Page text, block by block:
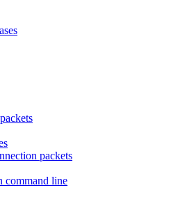
packets
command line